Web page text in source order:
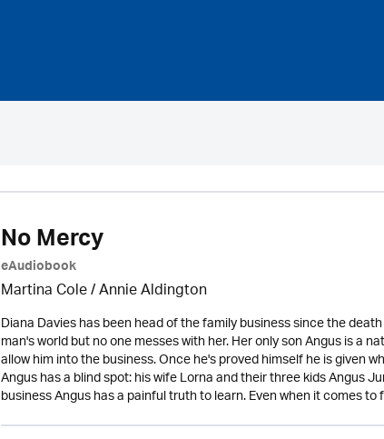
No Mercy
eAudiobook
Martina Cole/Annie Aldington
Diana Davies has been head of the family business since the
man's world but no one messes with her. Her only son Angus is a
allow him into the business. Once he's proved himself he is given
Angus has a blind spot: his wife Lorna and their three kids Angus
business Angus has a painful truth to learn. Even when it comes